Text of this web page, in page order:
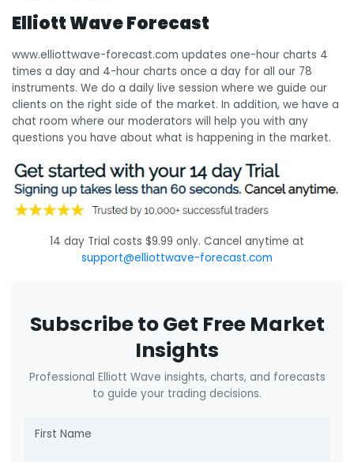
Elliott Wave Forecast
www.elliottwave-forecast.com updates one-hour charts 4
times a day and 4-hour charts once a day for all our 78
instruments. We do a daily live session where we guide our
clients on the right side of the market. In addition, we have a
chat room where our moderators will help you with any
questions you have about what is happening in the market.
14 day Trial costs $9.99 only. Cancel anytime at
support@elliottwave-forecast.com
Subscribe to Get Free Market
Insights
Professional Elliott Wave insights, charts, and forecasts
to guide your trading decisions.